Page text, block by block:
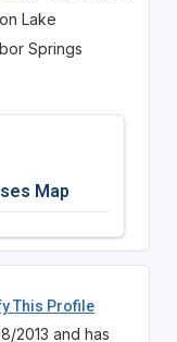
Lake
Springs
Map
This Profile
2013 and has